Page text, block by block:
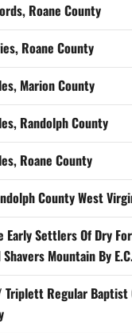
Roane County
Roane County
Marion County
Randolph County
Roane County
County West
Settlers Of Dry
Mountain By
Regular Baptist